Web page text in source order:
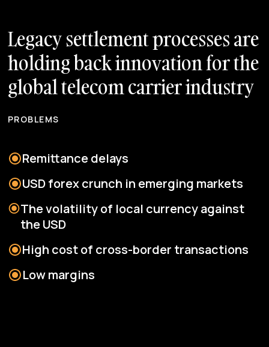
Legacysettlementprocessesare
holdingbackinnovationforthe
globaltelecomcarrierindustry
PROBLEMS
Remittance delays
USD forex crunch in emerging markets
The volatility of local currency against
the USD
High cost of cross-border transactions
Low margins